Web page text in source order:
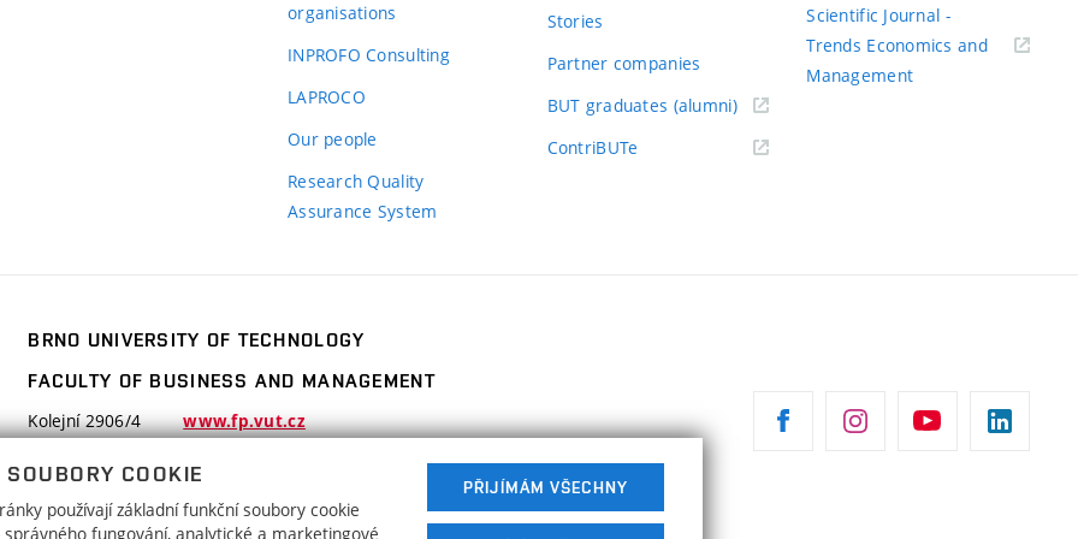
organisations
INPROFO Consulting
LAPROCO
Our people
Research Quality
Assurance System
Stories
Partner companies
BUT graduates (alumni)(externí
odkaz)
ContriBUTe
Scientific Journal -
Trends Economics and
Management(externí
BRNO UNIVERSITY OF TECHNOLOGY
FACULTY OF BUSINESS AND MANAGEMENT
Kolejní 2906/4
Czech Republic
www.fp.vut.cz
COOKIE
používají základní funkční soubory cookie
správného fungování, analytické a marketingové
PŘIJÍMÁM VŠECHNY